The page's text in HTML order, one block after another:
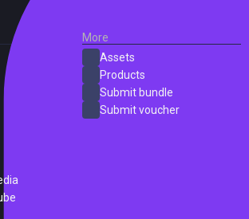
More
Assets
Products
Submit bundle
Submit voucher